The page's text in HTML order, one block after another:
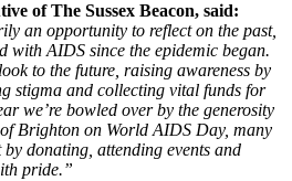
of The Sussex Beacon, said:
an opportunity to reflect on the past,
with AIDS since the epidemic began.
to the future, raising awareness by
stigma and collecting vital funds for
we’re bowled over by the generosity
Brighton on World AIDS Day, many
donating, attending events and
pride.”